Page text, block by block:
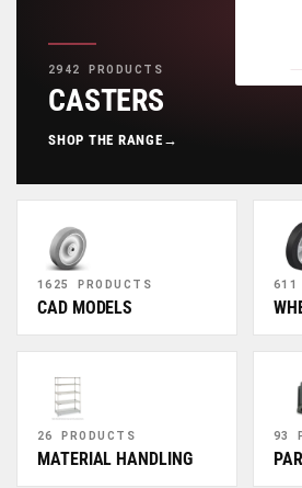
2942 PRODUCTS
CASTERS
SHOP THE RANGE →
1625 PRODUCTS
CAD MODELS
611
26 PRODUCTS
MATERIAL HANDLING
93